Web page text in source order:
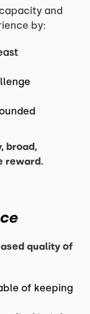
and
by:
broad,
reward.
quality of
of keeping